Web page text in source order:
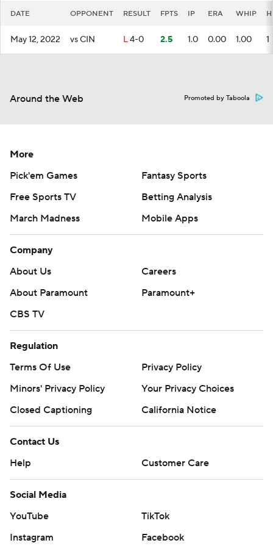
DATE OPPONENT RESULT FPTS IP ERA WHIP H
May 12, 2022 vs CIN L4-0 2.5 1.0 0.00 1.00 1
Around the Web Promoted by Taboola
More
Pick'em Games
Fantasy Sports
Free Sports TV
Betting Analysis
March Madness
Mobile Apps
Company
About Us
Careers
About Paramount
Paramount+
CBS TV
Regulation
Terms Of Use
Privacy Policy
Minors' Privacy Policy
Your Privacy Choices
Closed Captioning
California Notice
Contact Us
Help
Customer Care
Social Media
YouTube
TikTok
Instagram
Facebook